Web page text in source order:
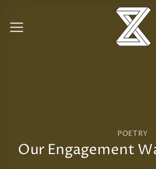
POETRY
Our Engagement